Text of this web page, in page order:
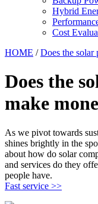
Hybrid
Cost
HOME /Does the solar
Does the
make
As we pivot towards
shines brightly in the
about how do solar
and services do they
people have.
Fast service >>